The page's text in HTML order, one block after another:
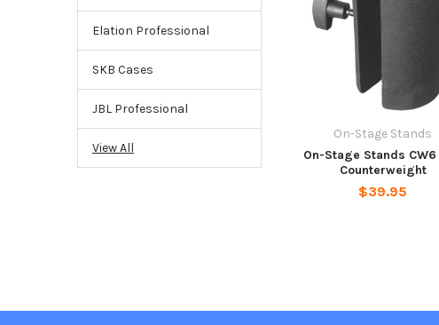
Elation Professional
SKB Cases
JBL Professional
View All
On-Stage Stands
On-Stage Stands
Counterweight
$39.95